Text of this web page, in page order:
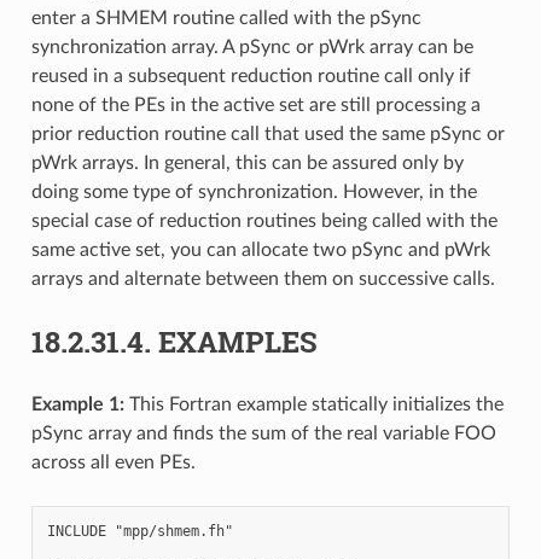
enter a SHMEM routine called with the pSync
synchronization array. A pSync or pWrk array can be
reused in a subsequent reduction routine call only if
none of the PEs in the active set are still processing a
prior reduction routine call that used the same pSync or
pWrk arrays. In general, this can be assured only by
doing some type of synchronization. However, in the
special case of reduction routines being called with the
same active set, you can allocate two pSync and pWrk
arrays and alternate between them on successive calls.
18.2.31.4. EXAMPLES
Example 1:This Fortran example statically initializes the
pSync array and finds the sum of the real variable FOO
across all even PEs.
INCLUDE "mpp/shmem.fh"